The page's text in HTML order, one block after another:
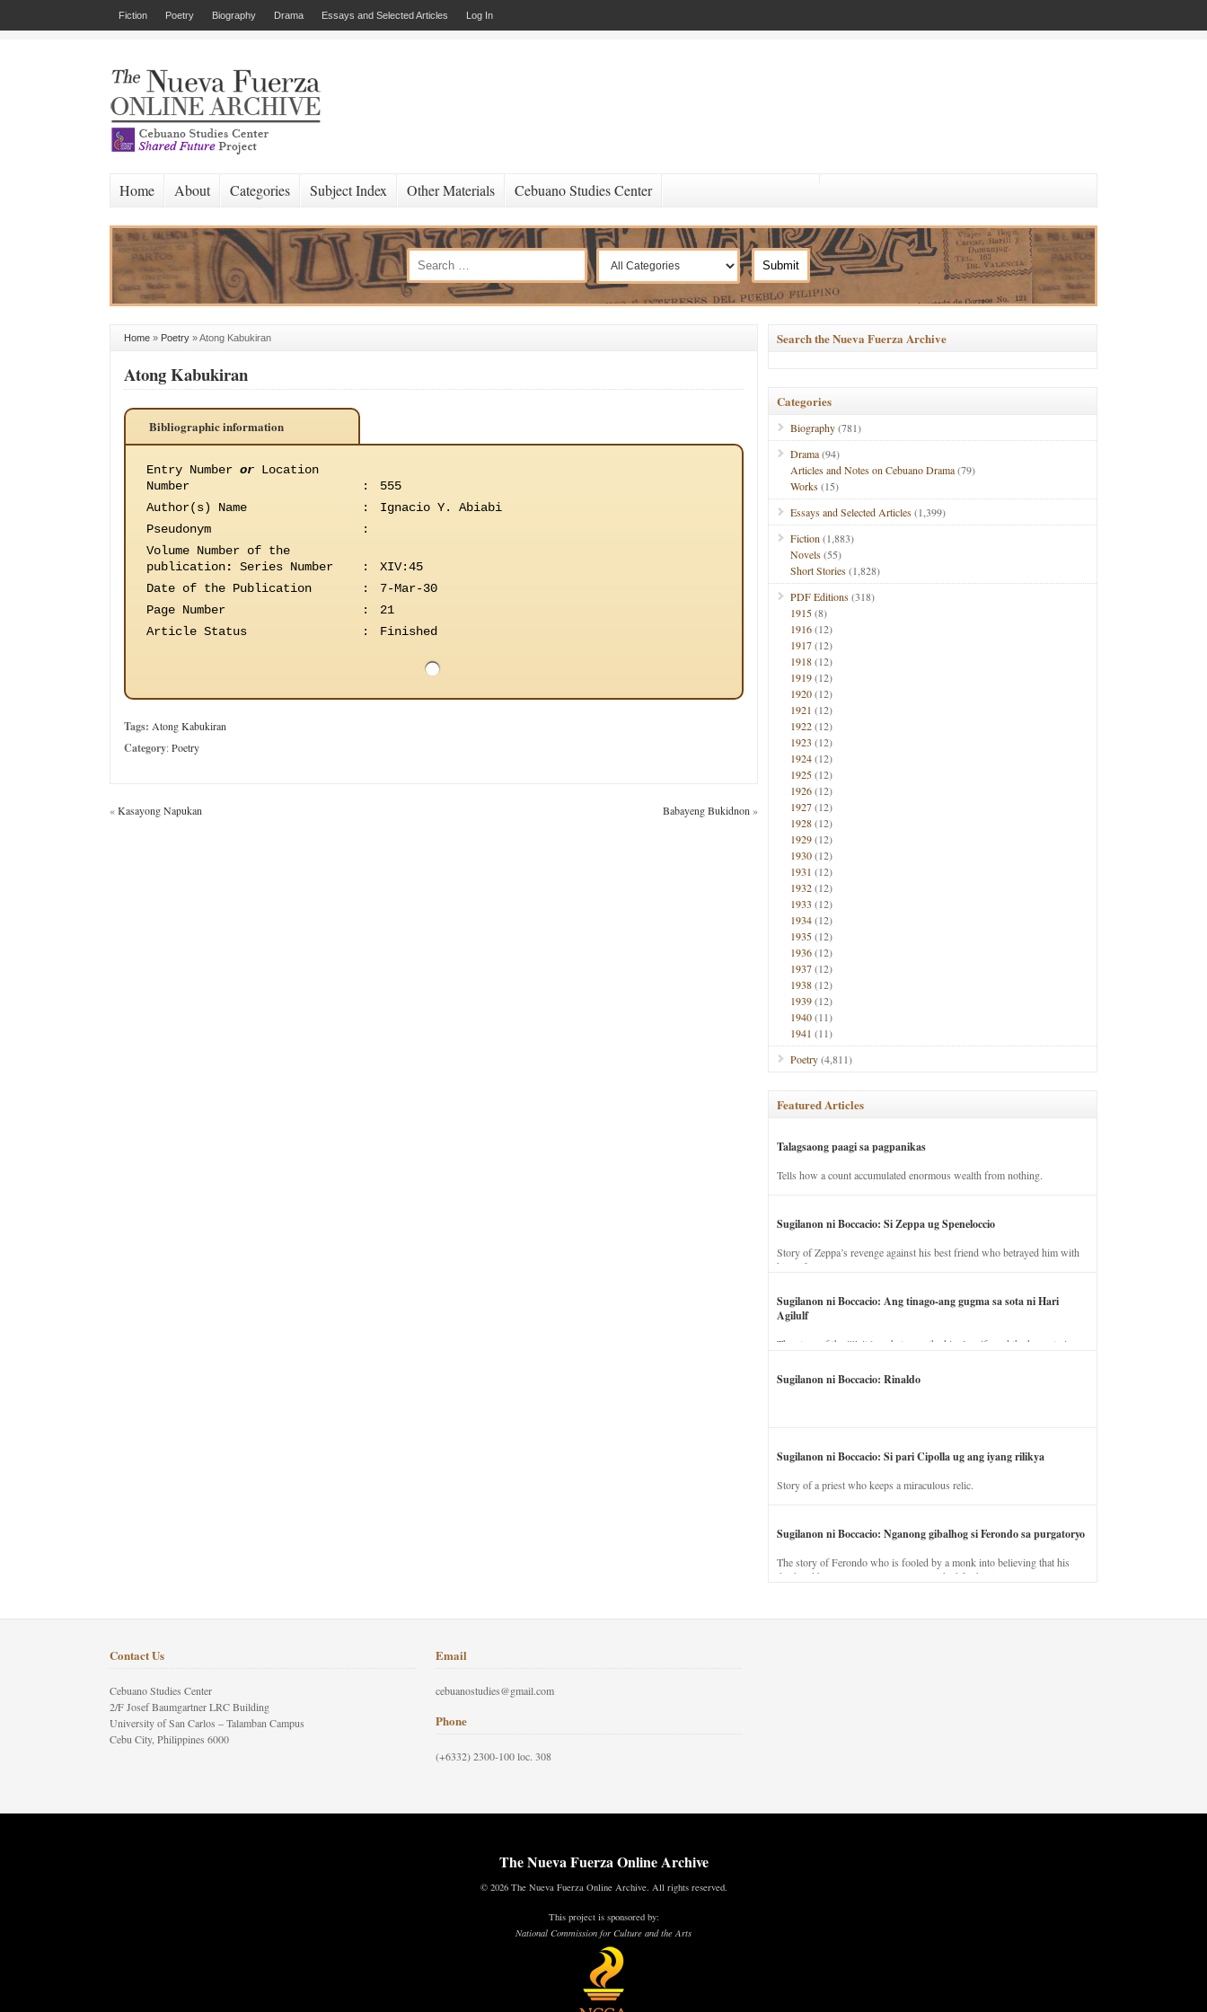
Fiction Poetry Biography Drama Essays and Selected Articles Log In
Home About Categories Subject Index Other Materials Cebuano Studies Center
Home » Poetry »Atong Kabukiran
Atong Kabukiran
Bibliographic information
Entry Number or Location
Number
:
555
Author(s) Name
:
Ignacio Y. Abiabi
Pseudonym
:
Volume Number of the
publication: Series Number :
XIV:45
Date of the Publication
:
7-Mar-30
Page Number
:
21
Article Status
: Finished
Tags: Atong Kabukiran
Category:Poetry
«Kasayong Napukan Babayeng Bukidnon »
Search the Nueva Fuerza Archive
Categories
Biography(781)
Drama(94)
Articles and Notes on Cebuano Drama(79)
Works(15)
Essays and Selected Articles(1,399)
Fiction (1,883)
Novels(55)
Short Stories(1,828)
PDF Editions(318)
1915(8)
1916(12)
1917(12)
1918(12)
1919(12)
1920(12)
1921 (12)
1922(12)
1923 (12)
1924(12)
1925(12)
1926(12)
1927(12)
1928(12)
1929(12)
1930(12)
1931 (12)
1932(12)
1933 (12)
1934(12)
1935(12)
1936(12)
1937(12)
1938(12)
1939(12)
1940(11)
1941 (11)
Poetry(4,811)
Featured Articles
Talagsaong paagi sa pagpanikas
Tells how a count accumulated enormous wealth from nothing.
Sugilanon ni Boccacio: Si Zeppa ug Speneloccio
Story of Zeppa’s revenge against his best friend who betrayed him with
his wife.
Sugilanon ni Boccacio: Ang tinago-ang gugma sa sota ni Hari
Agilulf
The story of the illicit love between the king’s wife and the horse trainer.
Sugilanon ni Boccacio: Rinaldo
Sugilanon ni Boccacio: Si pari Cipolla ug ang iyang rilikya
Story of a priest who keeps a miraculous relic.
Sugilanon ni Boccacio: Nganong gibalhog si Ferondo sa purgatoryo
The story of Ferondo who is fooled by a monk into believing that his
dead and has to stay in purgatory punished for his jealous nature.
Contact Us
Cebuano Studies Center
2/F Josef Baumgartner LRC Building
University of San Carlos – Talamban Campus
Cebu City, Philippines 6000
Email
cebuanostudies@gmail.com
Phone
(+6332) 2300-100 loc. 308
The Nueva Fuerza Online Archive
© 2026 The Nueva Fuerza Online Archive. All rights reserved.
This project is sponsored by:
National Commission for Culture and the Arts